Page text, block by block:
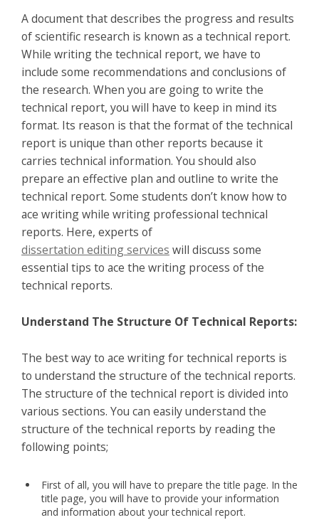
A document that describes the progress and results
of scientific research is known as a technical report.
While writing the technical report, we have to
include some recommendations and conclusions of
the research. When you are going to write the
technical report, you will have to keep in mind its
format. Its reason is that the format of the technical
report is unique than other reports because it
carries technical information. You should also
prepare an effective plan and outline to write the
technical report. Some students don’t know how to
ace writing while writing professional technical
reports. Here, experts of
dissertation editing services will discuss some
essential tips to ace the writing process of the
technical reports.
Understand The Structure Of Technical Reports:
The best way to ace writing for technical reports is
to understand the structure of the technical reports.
The structure of the technical report is divided into
various sections. You can easily understand the
structure of the technical reports by reading the
following points;
First of all, you will have to prepare the title page. In the
title page, you will have to provide your information
and information about your technical report.